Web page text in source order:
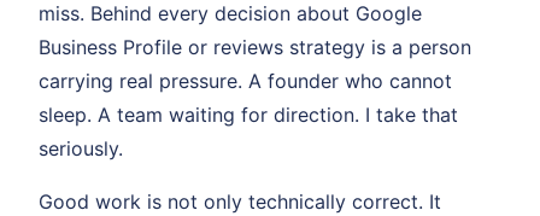
miss. Behind every decision about Google
Business Profile or reviews strategy is a person
carrying real pressure. A founder who cannot
sleep. A team waiting for direction. I take that
seriously.
Good work is not only technically correct. It